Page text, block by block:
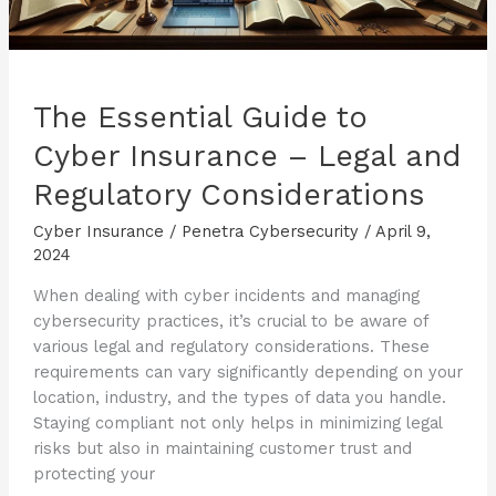
The Essential Guide to
Cyber Insurance – Legal and
Regulatory Considerations
Cyber Insurance / Penetra Cybersecurity / April 9,
2024
When dealing with cyber incidents and managing
cybersecurity practices, it’s crucial to be aware of
various legal and regulatory considerations. These
requirements can vary significantly depending on your
location, industry, and the types of data you handle.
Staying compliant not only helps in minimizing legal
risks but also in maintaining customer trust and
protecting your